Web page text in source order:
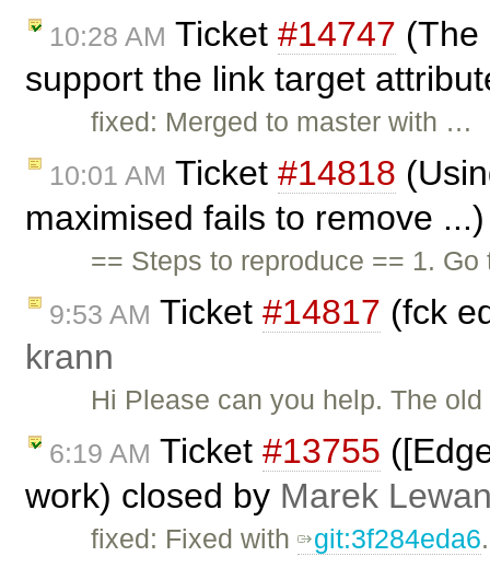
10:28 AM Ticket #14747 (The
support the link target
fixed: Merged to master with …
10:01 AM Ticket #14818
maximised fails to remove
== Steps to reproduce == 1.
9:53 AM Ticket #14817 (fck
krann
Hi Please can you help. The
6:19 AM Ticket #13755
work) closed by Marek
fixed: Fixed with git:3f284eda6.